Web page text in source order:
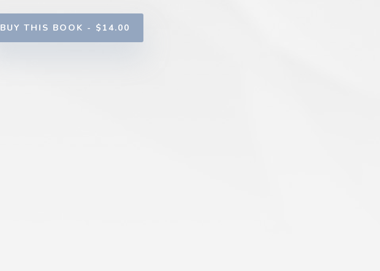
BUY THIS BOOK - $14.00